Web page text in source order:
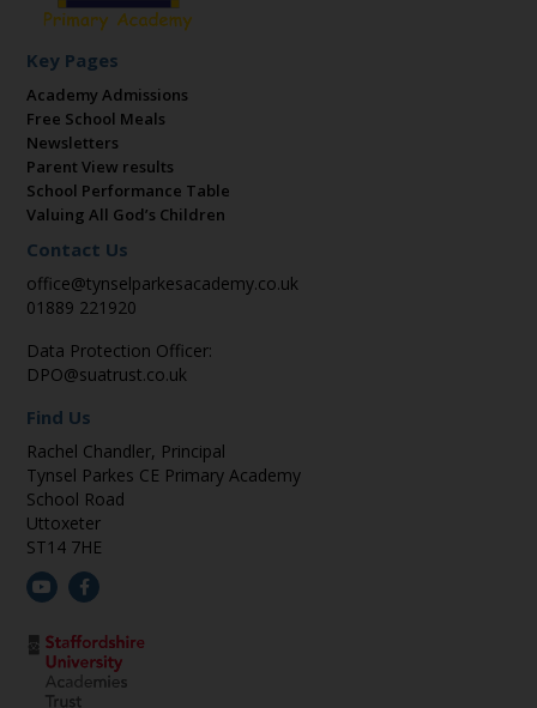
Key Pages
Academy Admissions
Free School Meals
Newsletters
Parent View results
School Performance Table
Valuing All God’s Children
Contact Us
office@tynselparkesacademy.co.uk
01889 221920
Data Protection Officer:
DPO@suatrust.co.uk
Find Us
Rachel Chandler, Principal
Tynsel Parkes CE Primary Academy
School Road
Uttoxeter
ST14 7HE